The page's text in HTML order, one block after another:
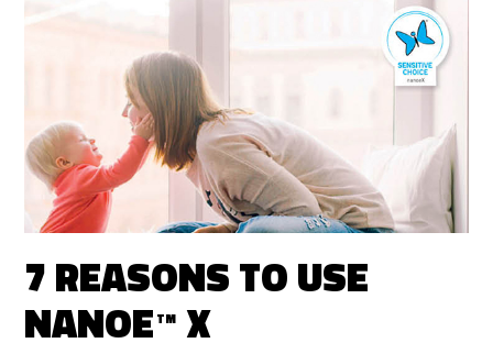
7 REASONS TO USE
NANOE TM X